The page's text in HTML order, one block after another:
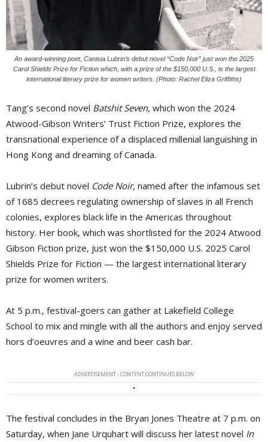
An award-winning poet, Canisia Lubrin’s debut novel “Code Noir” just won the 2025
Carol Shields Prize for Fiction which, with a prize of the $150,000 U.S., is the largest
international literary prize for women writers. (Photo: Rachel Eliza Griffiths)
Tang’s second novel Batshit Seven, which won the 2024
Atwood-Gibson Writers’ Trust Fiction Prize, explores the
transnational experience of a displaced millenial languishing in
Hong Kong and dreaming of Canada.
Lubrin’s debut novel Code Noir, named after the infamous set
of 1685 decrees regulating ownership of slaves in all French
colonies, explores black life in the Americas throughout
history. Her book, which was shortlisted for the 2024 Atwood
Gibson Fiction prize, just won the $150,000 U.S. 2025 Carol
Shields Prize for Fiction — the largest international literary
prize for women writers.
At 5 p.m., festival-goers can gather at Lakefield College
School to mix and mingle with all the authors and enjoy served
hors d’oeuvres and a wine and beer cash bar.
ADVERTISEMENT - CONTENT CONTINUES BELOW
The festival concludes in the Bryan Jones Theatre at 7 p.m. on
Saturday, when Jane Urquhart will discuss her latest novel In